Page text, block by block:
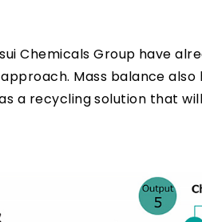
Chemicals Group have
Mass balance also
a recycling solution that